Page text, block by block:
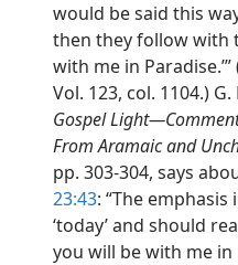
would be said this
then they follow with
with me in Paradise.’”
Vol. 123, col. 1104.)
Gospel
From Aramaic and
pp. 303-304, says
23:43: “The
‘today’ and should
you will be with me in